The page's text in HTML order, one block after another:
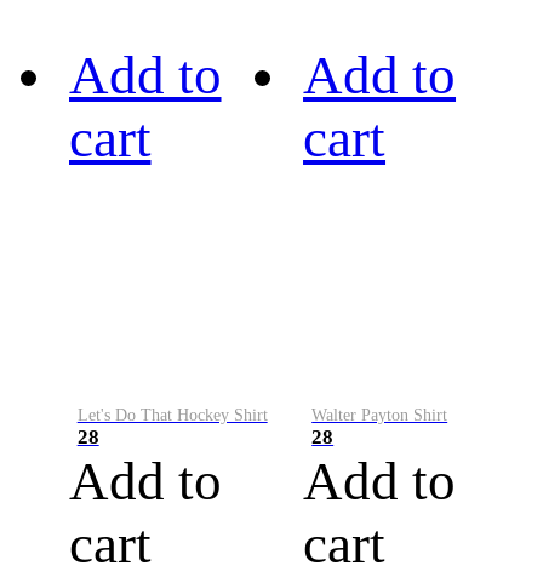
Add to
cart
Let's Do That Hockey Shirt
28
Add to
cart
Add to
cart
Walter Payton Shirt
28
Add to
cart